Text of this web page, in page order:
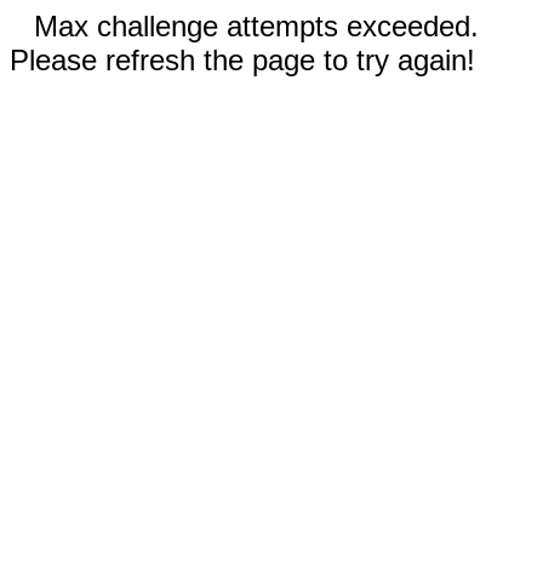
Max challenge attempts exceeded.
Please refresh the page to try again!